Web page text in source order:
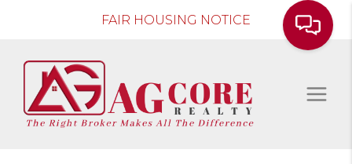
FAIR HOUSING NOTICE